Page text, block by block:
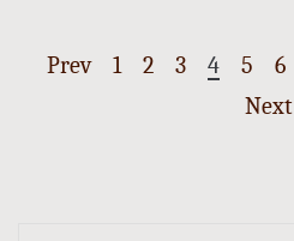
Prev 1 2 3 4 5 6
Next